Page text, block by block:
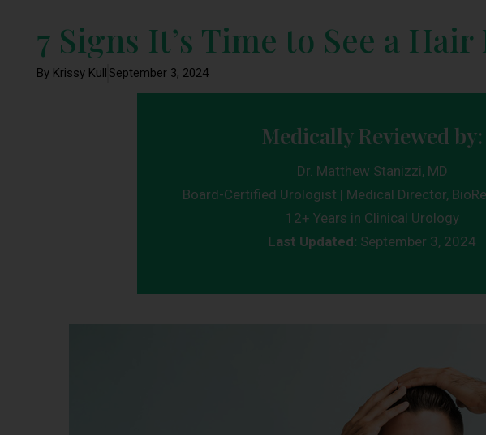
7 Signs It’s Time to See a
By Krissy KullSeptember 3, 2024
Medically Reviewed by:
Dr. Matthew Stanizzi, MD
Board-Certified Urologist | Medical Director,
12+ Years in Clinical Urology
Last Updated: September 3, 2024